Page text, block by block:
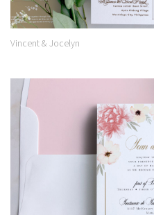
Vincent & Jocelyn